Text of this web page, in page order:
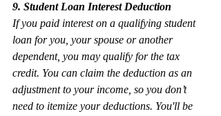
9. Student Loan Interest Deduction
If you paid interest on a qualifying student
loan for you, your spouse or another
dependent, you may qualify for the tax
credit. You can claim the deduction as an
adjustment to your income, so you don’t
need to itemize your deductions. You'll be